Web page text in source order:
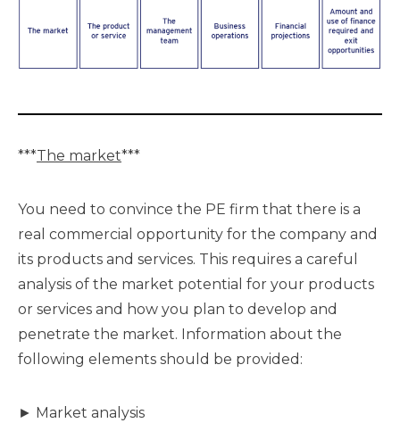
***The market***
You need to convince the PE firm that there is a
real commercial opportunity for the company and
its products and services. This requires a careful
analysis of the market potential for your products
or services and how you plan to develop and
penetrate the market. Information about the
following elements should be provided:
► Market analysis